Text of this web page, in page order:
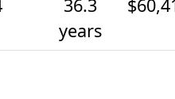
36.3
years